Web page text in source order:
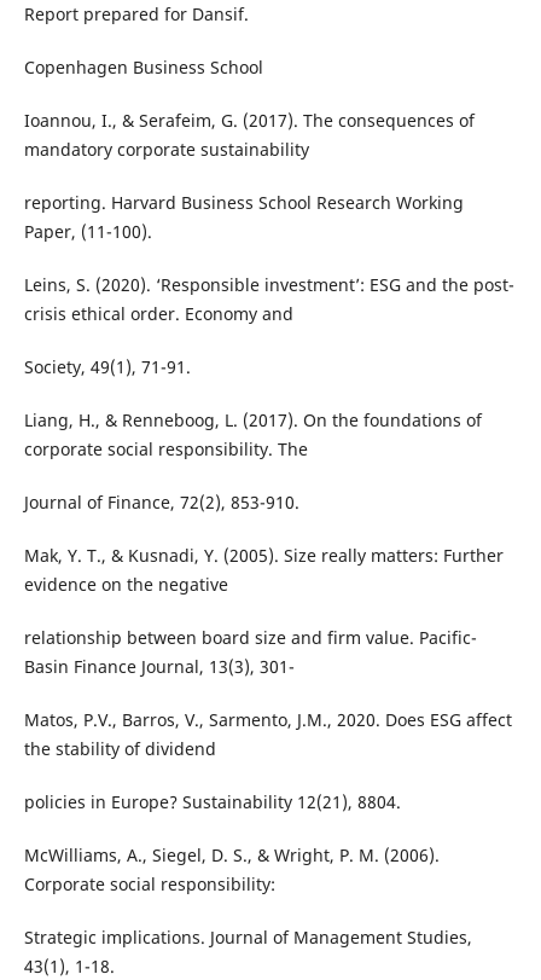
Report prepared for Dansif.
Copenhagen Business School
Ioannou, I., & Serafeim, G. (2017). The consequences of
mandatory corporate sustainability
reporting. Harvard Business School Research Working
Paper, (11-100).
Leins, S. (2020). ‘Responsible investment’: ESG and the post-
crisis ethical order. Economy and
Society, 49(1), 71-91.
Liang, H., & Renneboog, L. (2017). On the foundations of
corporate social responsibility. The
Journal of Finance, 72(2), 853-910.
Mak, Y. T., & Kusnadi, Y. (2005). Size really matters: Further
evidence on the negative
relationship between board size and firm value. Pacific-
Basin Finance Journal, 13(3), 301-
Matos, P.V., Barros, V., Sarmento, J.M., 2020. Does ESG affect
the stability of dividend
policies in Europe? Sustainability 12(21), 8804.
McWilliams, A., Siegel, D. S., & Wright, P. M. (2006).
Corporate social responsibility:
Strategic implications. Journal of Management Studies,
43(1), 1-18.